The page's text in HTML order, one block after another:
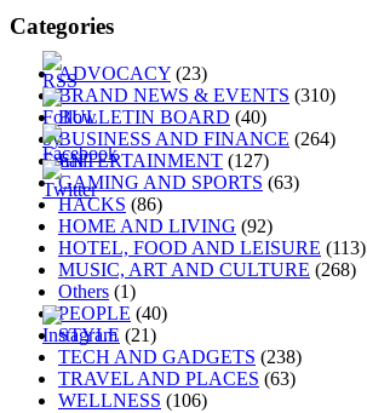
Categories
ADVOCACY (23)
BRAND NEWS & EVENTS (310)
BULLETIN BOARD (40)
BUSINESS AND FINANCE (264)
ENTERTAINMENT (127)
GAMING AND SPORTS (63)
HACKS (86)
HOME AND LIVING (92)
HOTEL, FOOD AND LEISURE (113)
MUSIC, ART AND CULTURE (268)
Others (1)
PEOPLE (40)
STYLE (21)
TECH AND GADGETS (238)
TRAVEL AND PLACES (63)
WELLNESS (106)